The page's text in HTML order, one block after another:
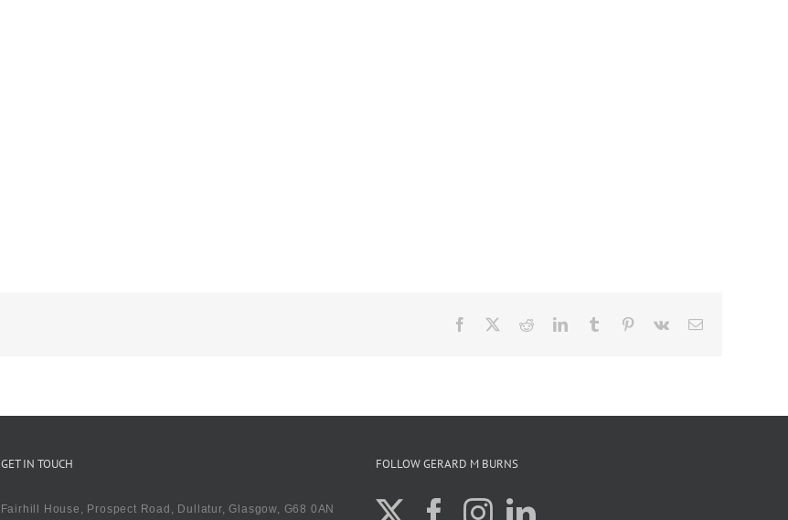
Facebook RedditLinkedIn
TumblrPinterest
Vk
GET IN TOUCH
Fairhill House, Prospect Road, Dullatur, Glasgow, G68 0AN
FOLLOW GERARD M BURNS